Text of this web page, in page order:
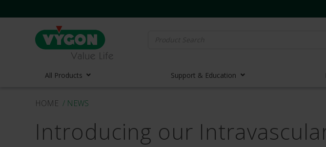
All Products
Vascular Access Equipment
Midline Catheters
Support & Education
HOME / NEWS
Introducing our